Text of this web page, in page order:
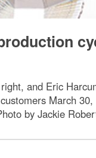
and Eric
March
by Jackie